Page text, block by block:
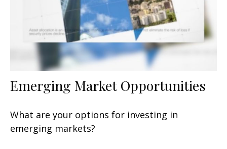
Emerging Market Opportunities
What are your options for investing in
emerging markets?